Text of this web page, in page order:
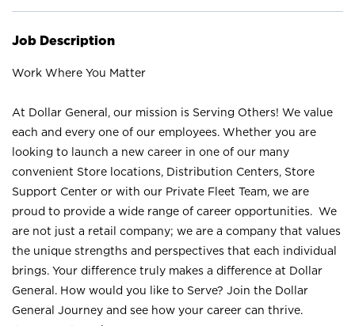
Job Description
Work Where You Matter
At Dollar General, our mission is Serving Others! We value
each and every one of our employees. Whether you are
looking to launch a new career in one of our many
convenient Store locations, Distribution Centers, Store
Support Center or with our Private Fleet Team, we are
proud to provide a wide range of career opportunities. We
are not just a retail company; we are a company that values
the unique strengths and perspectives that each individual
brings. Your difference truly makes a difference at Dollar
General. How would you like to Serve? Join the Dollar
General Journey and see how your career can thrive.